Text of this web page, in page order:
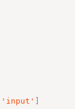
'input'